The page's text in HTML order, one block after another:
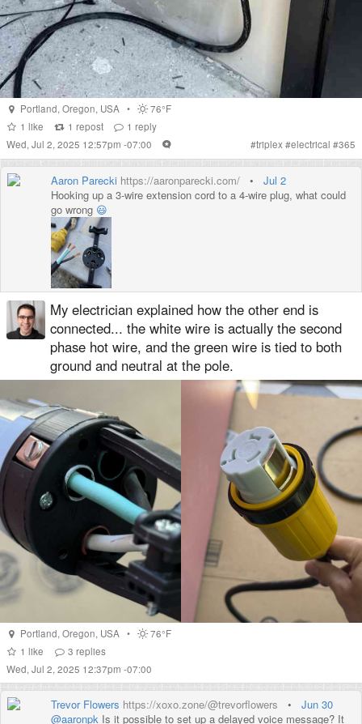
Portland, Oregon, USA •
76°F
1 like 1 repost 1 reply
Wed, Jul 2, 2025 12:57pm -07:00
#triplex#electrical #365
Aaron Parecki https://aaronparecki.com/ • Jul 2
Hooking up a 3-wire extension cord to a 4-wire plug, what could
go wrong 😃
My electrician explained how the other end is
connected... the white wire is actually the second
phase hot wire, and the green wire is tied to both
ground and neutral at the pole.
Portland, Oregon, USA •
76°F
1 like 3 replies
Wed, Jul 2, 2025 12:37pm -07:00
Trevor Flowers https://xoxo.zone/@trevorflowers • Jun 30
@aaronpk Is it possible to set up a delayed voice message? It